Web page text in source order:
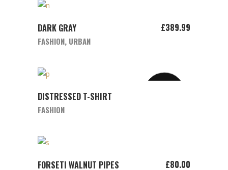
DARK GRAY £389.99
FASHION, URBAN
VIEW PRODUCT
DISTRESSED T-SHIRT
FASHION
ADD TO CART
FORSETI WALNUT PIPES £80.00